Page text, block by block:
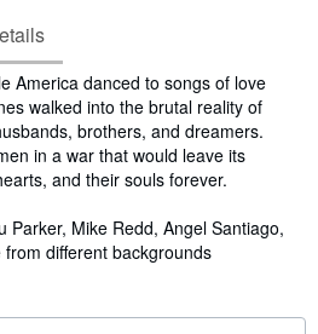
America danced to songs of love
walked into the brutal reality of
brothers, and dreamers.
in a war that would leave its
and their souls forever.
Parker, Mike Redd, Angel Santiago,
different backgrounds